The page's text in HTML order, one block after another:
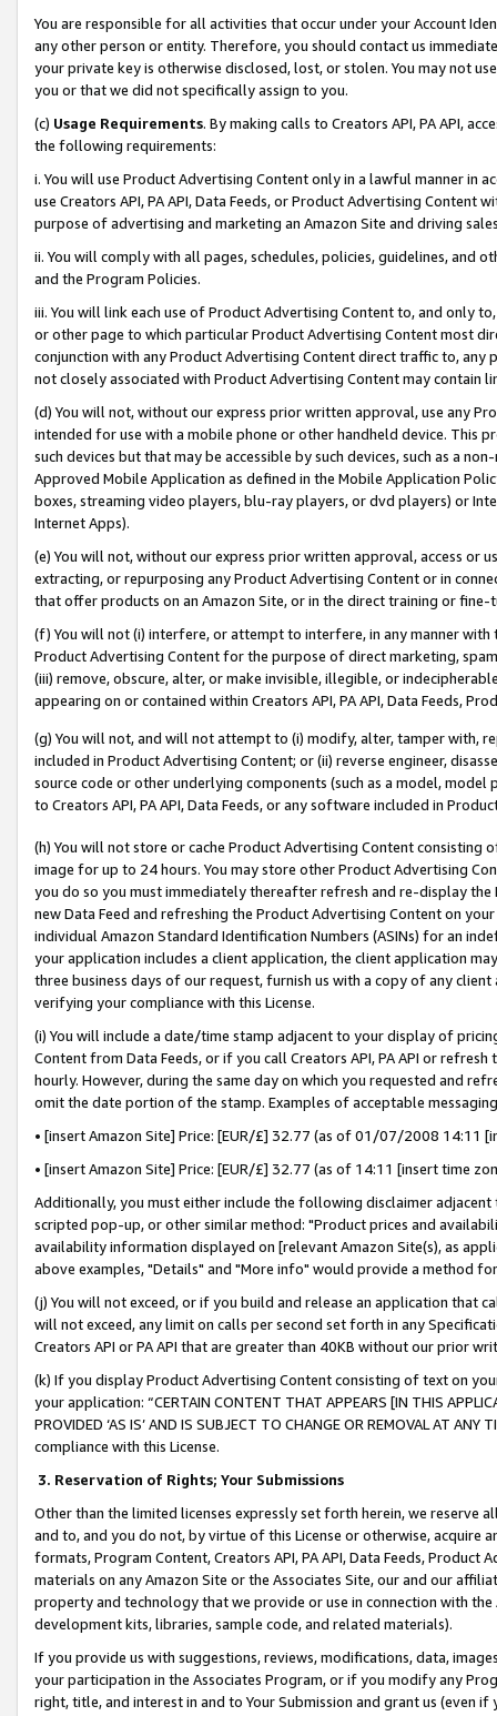
You are responsible for all activities that occur under your Account
any other person or entity. Therefore, you should contact us
your private key is otherwise disclosed, lost, or stolen. You may not
you or that we did not specifically assign to you.
(c) Usage Requirements. By making calls to Creators API, PA API,
the following requirements:
i. You will use Product Advertising Content only in a lawful manner in
use Creators API, PA API, Data Feeds, or Product Advertising
purpose of advertising and marketing an Amazon Site and driving
ii. You will comply with all pages, schedules, policies, guidelines, and
and the Program Policies.
iii. You will link each use of Product Advertising Content to, and only
or other page to which particular Product Advertising Content most
conjunction with any Product Advertising Content direct traffic to,
not closely associated with Product Advertising Content may contain
(d) You will not, without our express prior written approval, use any
intended for use with a mobile phone or other handheld device. This
such devices but that may be accessible by such devices, such as a
Approved Mobile Application as defined in the Mobile Application
boxes, streaming video players, blu-ray players, or dvd players) or
Internet Apps).
(e) You will not, without our express prior written approval, access or
extracting, or repurposing any Product Advertising Content or in
that offer products on an Amazon Site, or in the direct training or
(f) You will not (i) interfere, or attempt to interfere, in any manner
Product Advertising Content for the purpose of direct marketing,
(iii) remove, obscure, alter, or make invisible, illegible, or
appearing on or contained within Creators API, PA API, Data Feeds,
(g) You will not, and will not attempt to (i) modify, alter, tamper with,
included in Product Advertising Content; or (ii) reverse engineer,
source code or other underlying components (such as a model,
to Creators API, PA API, Data Feeds, or any software included in
(h) You will not store or cache Product Advertising Content
image for up to 24 hours. You may store other Product Advertising
you do so you must immediately thereafter refresh and re-display the
new Data Feed and refreshing the Product Advertising Content on
individual Amazon Standard Identification Numbers (ASINs) for an
your application includes a client application, the client application
three business days of our request, furnish us with a copy of any
verifying your compliance with this License.
(i) You will include a date/time stamp adjacent to your display of
Content from Data Feeds, or if you call Creators API, PA API or
hourly. However, during the same day on which you requested and
omit the date portion of the stamp. Examples of acceptable
• [insert Amazon Site] Price: [EUR/£] 32.77 (as of 01/07/2008 14:11
• [insert Amazon Site] Price: [EUR/£] 32.77 (as of 14:11 [insert time
Additionally, you must either include the following disclaimer
scripted pop-up, or other similar method: "Product prices and
availability information displayed on [relevant Amazon Site(s), as
above examples, "Details" and "More info" would provide a method
(j) You will not exceed, or if you build and release an application that
will not exceed, any limit on calls per second set forth in any
Creators API or PA API that are greater than 40KB without our prior
(k) If you display Product Advertising Content consisting of text on
your application: “CERTAIN CONTENT THAT APPEARS [IN THIS
PROVIDED ‘AS IS’ AND IS SUBJECT TO CHANGE OR REMOVAL AT
compliance with this License.
3. Reservation of Rights; Your Submissions
Other than the limited licenses expressly set forth herein, we
and to, and you do not, by virtue of this License or otherwise, acquire
formats, Program Content, Creators API, PA API, Data Feeds,
materials on any Amazon Site or the Associates Site, our and our
property and technology that we provide or use in connection with
development kits, libraries, sample code, and related materials).
If you provide us with suggestions, reviews, modifications, data,
your participation in the Associates Program, or if you modify any
right, title, and interest in and to Your Submission and grant us (even